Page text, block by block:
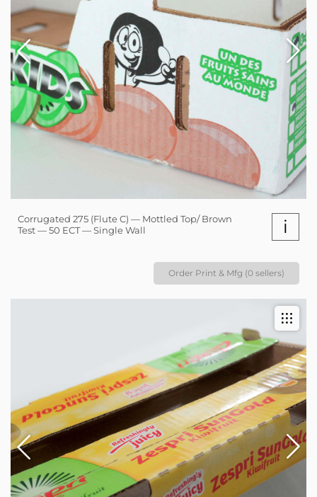
Corrugated 275 (Flute C) — Mottled Top/ Brown
Test — 50 ECT — Single Wall
i
Order Print & Mfg (0 sellers)